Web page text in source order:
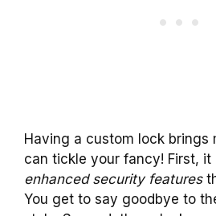
Having a custom lock brings
can tickle your fancy! First, it
enhanced security features
You get to say goodbye to